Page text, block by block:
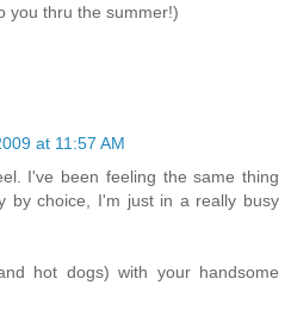
you thru the summer!)
at 11:57 AM
I've been feeling the same thing
by choice, I'm just in a really busy
hot dogs) with your handsome